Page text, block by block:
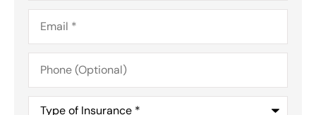
Email*
Phone
(Optional)
Type